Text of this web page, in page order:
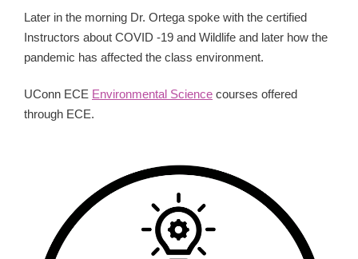
Later in the morning Dr. Ortega spoke with the certified
Instructors about COVID -19 and Wildlife and later how the
pandemic has affected the class environment.
UConn ECE Environmental Science courses offered
through ECE.